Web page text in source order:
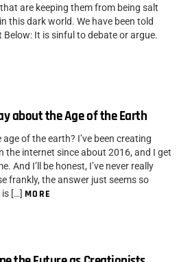
are keeping them from being salt
this dark world. We have been told
It is sinful to debate or argue.
about the Age of the Earth
of the earth? I’ve been creating
internet since about 2016, and I get
And I’ll be honest, I’ve never really
frankly, the answer just seems so
[…] MORE